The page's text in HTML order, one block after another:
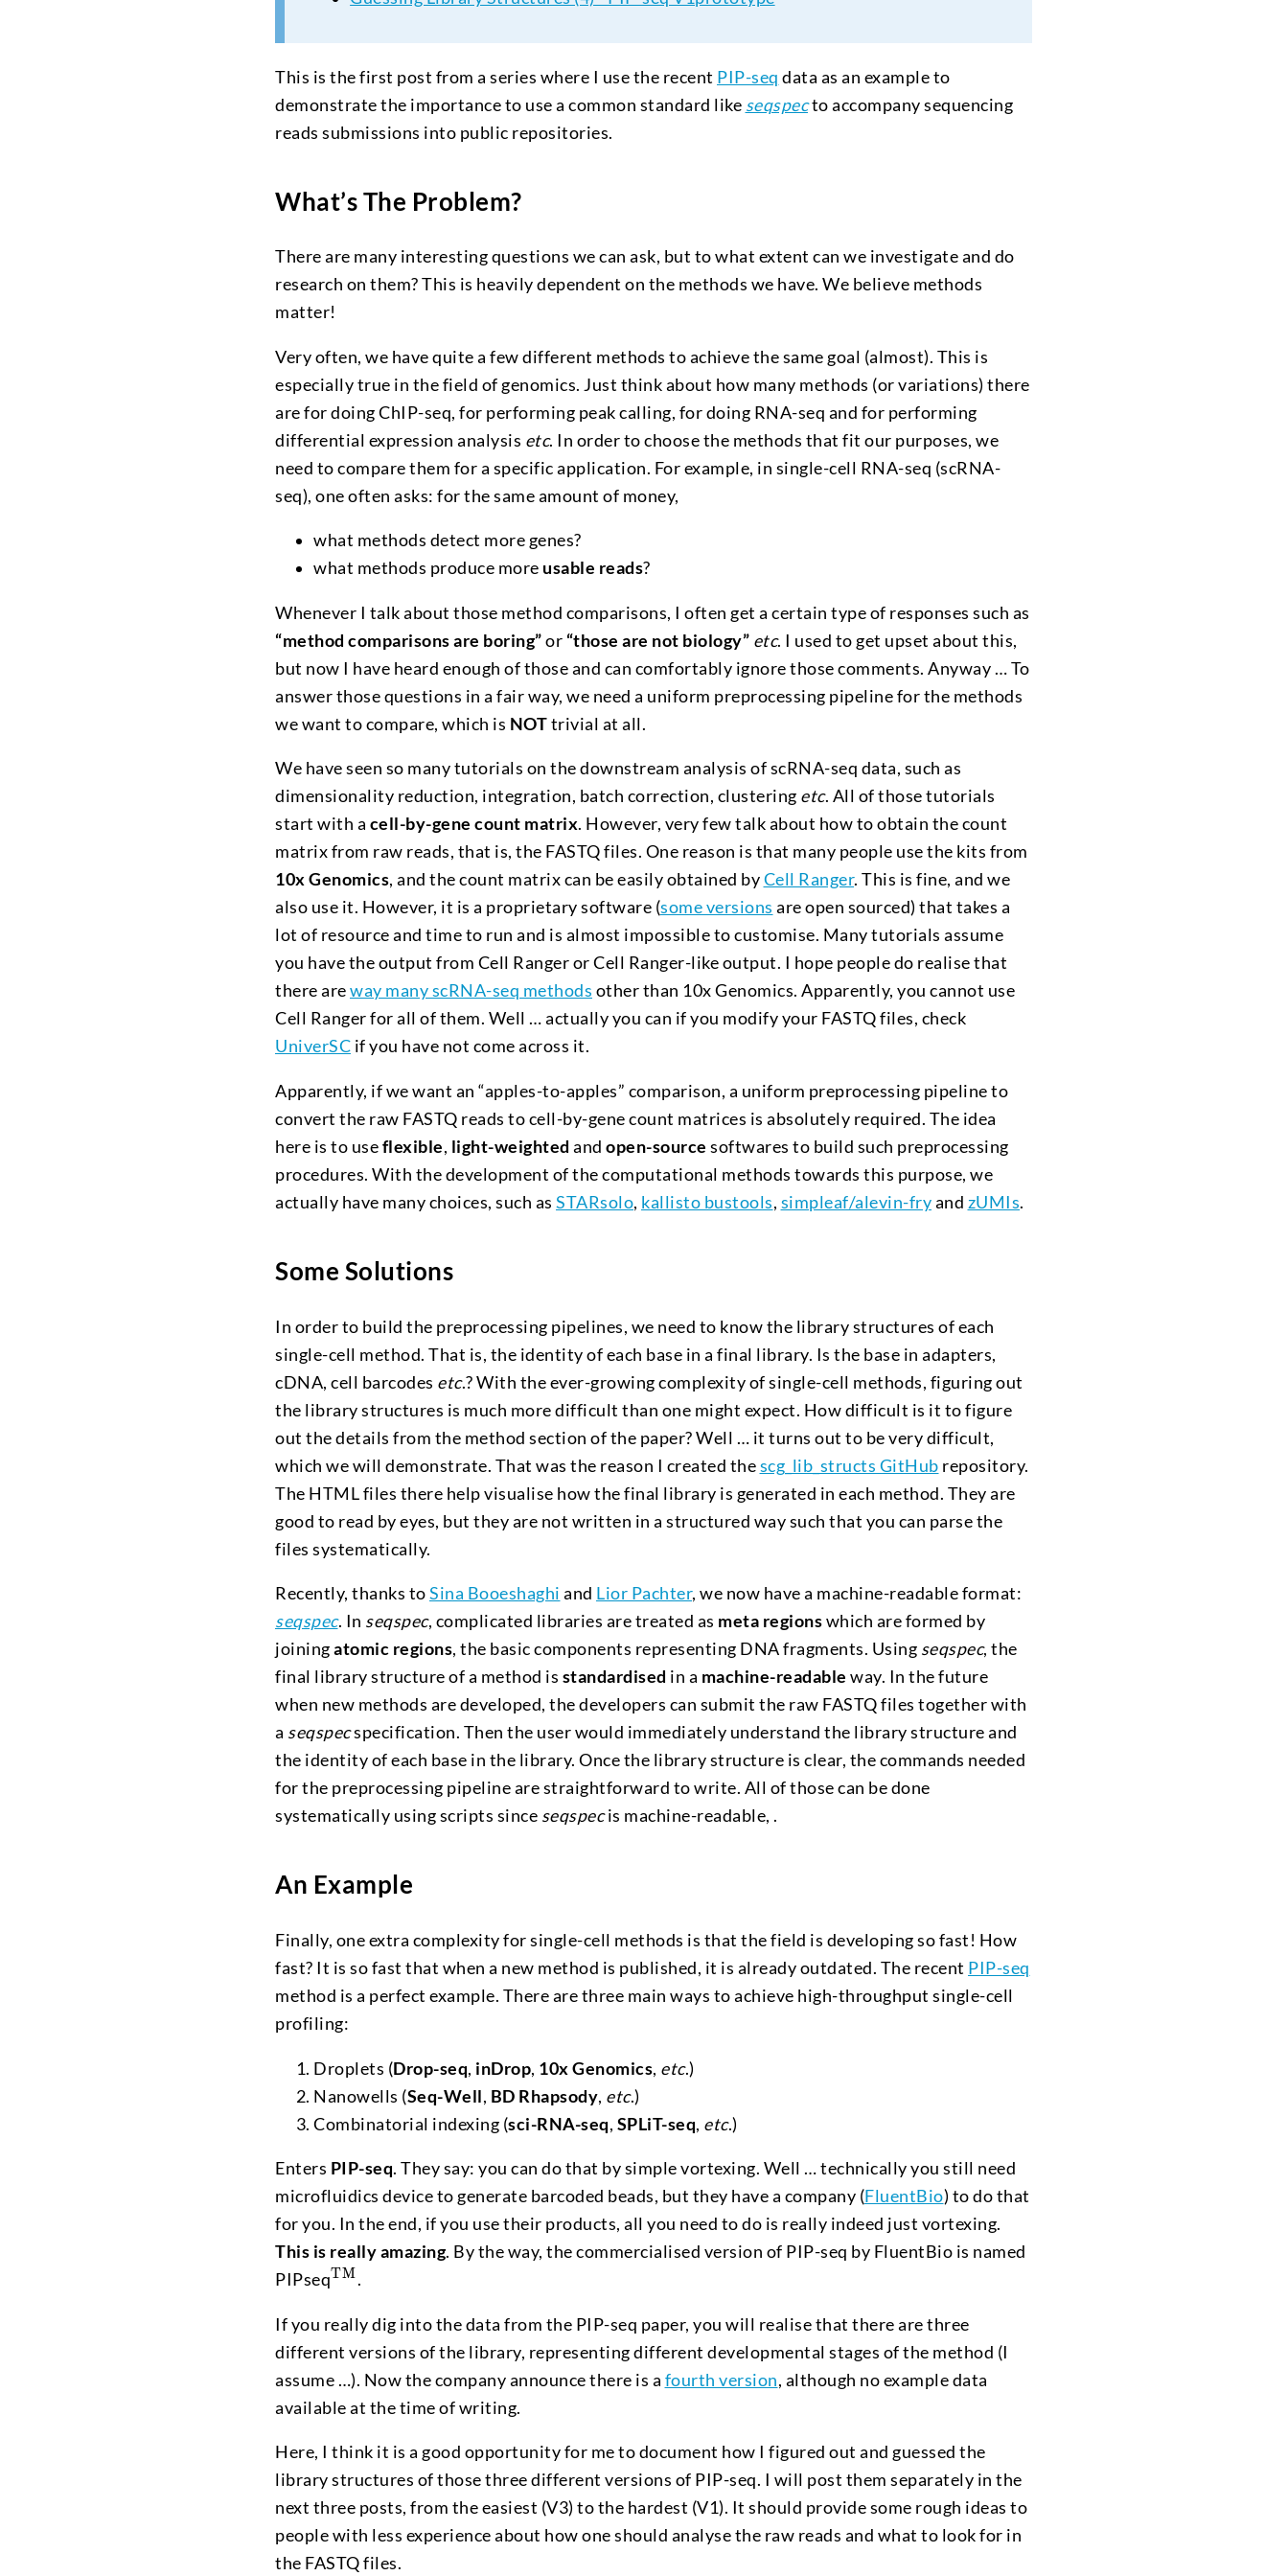
This is the first post from a series where I use the recent PIP-seq data as an example to
demonstrate the importance to use a common standard like seqspecto accompany sequencing
reads submissions into public repositories.
What’s The Problem?
There are many interesting questions we can ask, but to what extent can we investigate and do
research on them? This is heavily dependent on the methods we have. We believe methods
matter!
Very often, we have quite a few different methods to achieve the same goal (almost). This is
especially true in the field of genomics. Just think about how many methods (or variations) there
are for doing ChIP-seq, for performing peak calling, for doing RNA-seq and for performing
differential expression analysis etc. In order to choose the methods that fit our purposes, we
need to compare them for a specific application. For example, in single-cell RNA-seq (scRNA-
seq), one often asks: for the same amount of money,
what methods detect more genes?
what methods produce more usable reads?
Whenever I talk about those method comparisons, I often get a certain type of responses such as
“method comparisons are boring”or “those are not biology” etc. I used to get upset about this,
but now I have heard enough of those and can comfortably ignore those comments. Anyway … To
answer those questions in a fair way, we need a uniform preprocessing pipeline for the methods
we want to compare, which is NOTtrivial at all.
We have seen so many tutorials on the downstream analysis of scRNA-seq data, such as
dimensionality reduction, integration, batch correction, clustering etc. All of those tutorials
start with a cell-by-gene count matrix. However, very few talk about how to obtain the count
matrix from raw reads, that is, the FASTQ files. One reason is that many people use the kits from
10x Genomics, and the count matrix can be easily obtained byCell Ranger. This is fine, and we
also use it. However, it is a proprietary software (some versions are open sourced) that takes a
lot of resource and time to run and is almost impossible to customise. Many tutorials assume
you have the output from Cell Ranger or Cell Ranger-like output. I hope people do realise that
there areway many scRNA-seq methods other than 10x Genomics. Apparently, you cannot use
Cell Ranger for all of them. Well … actually you can if you modify your FASTQ files, check
UniverSC if you have not come across it.
Apparently, if we want an “apples-to-apples” comparison, a uniform preprocessing pipeline to
convert the raw FASTQ reads to cell-by-gene count matrices is absolutely required. The idea
here is to useflexible, light-weighted and open-source softwares to build such preprocessing
procedures. With the development of the computational methods towards this purpose, we
actually have many choices, such as STARsolo, kallisto bustools, simpleaf/alevin-fryand zUMIs.
Some Solutions
In order to build the preprocessing pipelines, we need to know the library structures of each
single-cell method. That is, the identity of each base in a final library. Is the base in adapters,
cDNA, cell barcodes etc.? With the ever-growing complexity of single-cell methods, figuring out
the library structures is much more difficult than one might expect. How difficult is it to figure
out the details from the method section of the paper? Well … it turns out to be very difficult,
which we will demonstrate. That was the reason I created thescg_lib_structs GitHub repository.
The HTML files there help visualise how the final library is generated in each method. They are
good to read by eyes, but they are not written in a structured way such that you can parse the
files systematically.
Recently, thanks toSina Booeshaghi and Lior Pachter, we now have a machine-readable format:
seqspec. In seqspec, complicated libraries are treated as meta regionswhich are formed by
joiningatomic regions, the basic components representing DNA fragments. Using seqspec, the
final library structure of a method is standardised in a machine-readable way. In the future
when new methods are developed, the developers can submit the raw FASTQ files together with
a seqspecspecification. Then the user would immediately understand the library structure and
the identity of each base in the library. Once the library structure is clear, the commands needed
for the preprocessing pipeline are straightforward to write. All of those can be done
systematically using scripts since seqspecis machine-readable, .
An Example
Finally, one extra complexity for single-cell methods is that the field is developing so fast! How
fast? It is so fast that when a new method is published, it is already outdated. The recent PIP-seq
method is a perfect example. There are three main ways to achieve high-throughput single-cell
profiling:
Droplets (Drop-seq, inDrop, 10x Genomics, etc.)
Nanowells (Seq-Well, BD Rhapsody, etc.)
Combinatorial indexing (sci-RNA-seq, SPLiT-seq, etc.)
Enters PIP-seq. They say: you can do that by simple vortexing. Well … technically you still need
microfluidics device to generate barcoded beads, but they have a company (FluentBio) to do that
for you. In the end, if you use their products, all you need to do is really indeed just vortexing.
This is really amazing. By the way, the commercialised version of PIP-seq by FluentBio is named
PIPseq^\textmd{TM}
TM.
If you really dig into the data from the PIP-seq paper, you will realise that there are three
different versions of the library, representing different developmental stages of the method (I
assume …). Now the company announce there is a fourth version, although no example data
available at the time of writing.
Here, I think it is a good opportunity for me to document how I figured out and guessed the
library structures of those three different versions of PIP-seq. I will post them separately in the
next three posts, from the easiest (V3) to the hardest (V1). It should provide some rough ideas to
people with less experience about how one should analyse the raw reads and what to look for in
the FASTQ files.